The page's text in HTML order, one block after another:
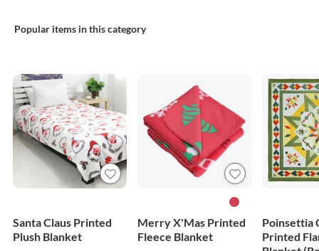
Popular items in this category
Santa Claus Printed
Plush Blanket
Merry X'Mas Printed
Fleece Blanket
Poinsettia
Printed